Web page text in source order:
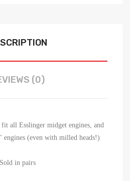
(0)
all Esslinger midget engines, and
(even with milled heads!)
Sold in pairs